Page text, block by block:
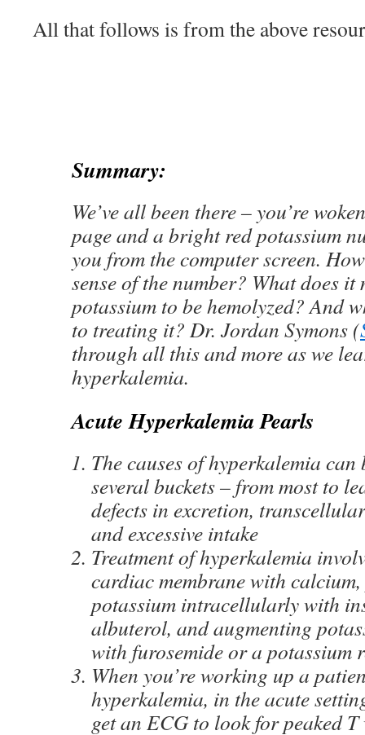
All that follows is from the above
Summary:
We’ve all been there – you’re
page and a bright red potassium
you from the computer screen.
sense of the number? What does it
potassium to be hemolyzed? And
to treating it? Dr. Jordan Symons (
through all this and more as we
hyperkalemia.
Acute Hyperkalemia Pearls
The causes of hyperkalemia
several buckets – from most to
defects in excretion,
and excessive intake
Treatment of hyperkalemia
cardiac membrane with
potassium intracellularly with
albuterol, and augmenting
with furosemide or a potassium
When you’re working up a
hyperkalemia, in the acute
get an ECG to look for peaked T